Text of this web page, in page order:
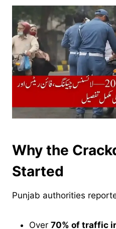
Why the
Started
Punjab authorities
Over 70% of traffic